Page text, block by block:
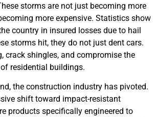
storms are not just becoming more
more expensive. Statistics show
country in insured losses due to hail
storms hit, they do not just dent cars.
crack shingles, and compromise the
residential buildings.
the construction industry has pivoted.
shift toward impact-resistant
products specifically engineered to